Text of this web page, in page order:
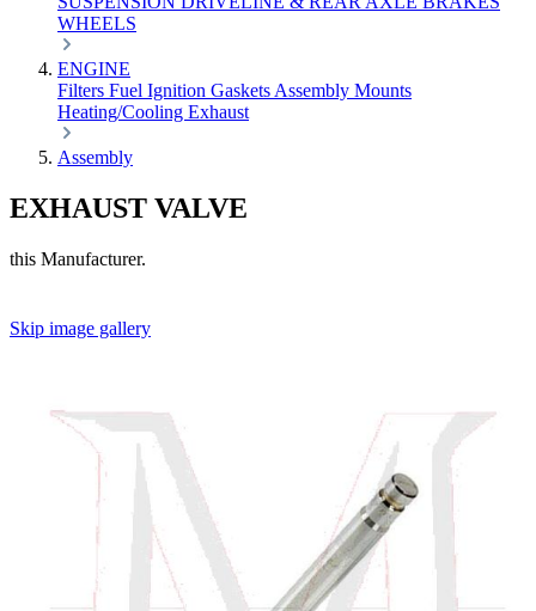
WHEELS
ENGINE
Filters Fuel Ignition Gaskets Assembly Mounts
Heating/Cooling Exhaust
Assembly
EXHAUST VALVE
this Manufacturer.
Skip image gallery